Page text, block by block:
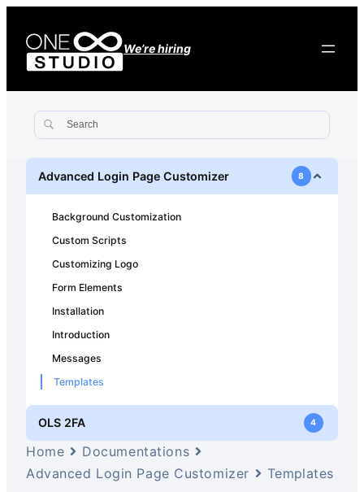
We’re hiring
Advanced Login Page Customizer 8
Background Customization
Custom Scripts
Customizing Logo
Form Elements
Installation
Introduction
Messages
Templates
OLS 2FA 4
Home
Documentations
Advanced Login Page Customizer
Templates